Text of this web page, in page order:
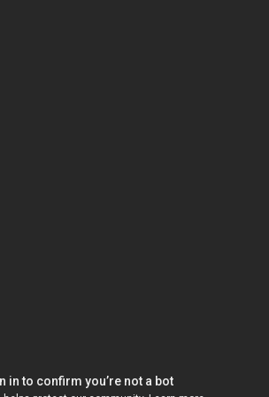
in to confirm you’re not a bot